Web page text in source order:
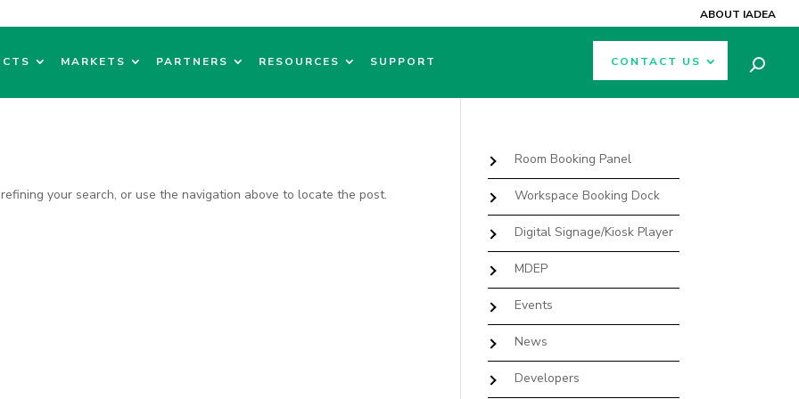
ABOUT IADEA
MARKETS PARTNERS RESOURCES SUPPORT CONTACT US
your search, or use the navigation above to locate the post.
Room Booking Panel
Workspace Booking Dock
Digital Signage/Kiosk Player
MDEP
Events
News
Developers